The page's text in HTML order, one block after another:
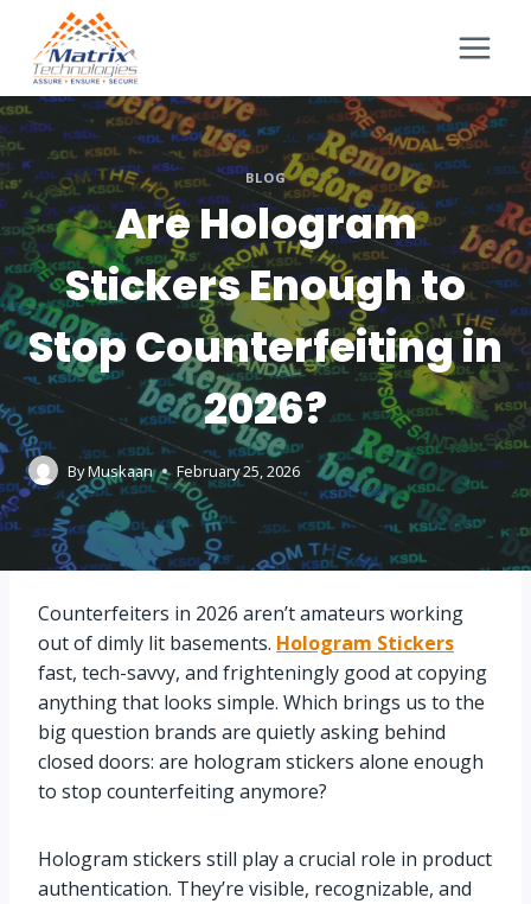
BLOG
Are Hologram
Stickers Enough to
Stop Counterfeiting in
2026?
ByMuskaan February 25, 2026
Counterfeiters in 2026 aren’t amateurs working
out of dimly lit basements. Hologram Stickers
fast, tech-savvy, and frighteningly good at copying
anything that looks simple. Which brings us to the
big question brands are quietly asking behind
closed doors: are hologram stickers alone enough
to stop counterfeiting anymore?
Hologram stickers still play a crucial role in product
authentication. They’re visible, recognizable, and